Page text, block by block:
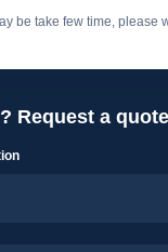
be take few time, please
Request a